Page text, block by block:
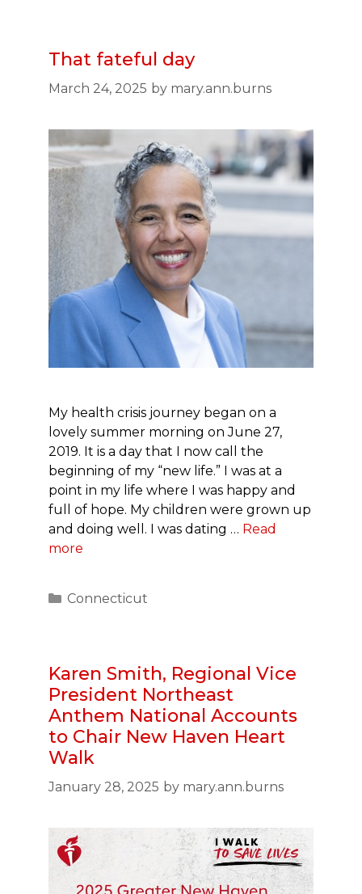
That fateful day
March 24, 2025 by mary.ann.burns
My health crisis journey began on a
lovely summer morning on June 27,
2019. It is a day that I now call the
beginning of my “new life.” I was at a
point in my life where I was happy and
full of hope. My children were grown up
and doing well. I was dating … Read
more
Categories
Connecticut
Karen Smith, Regional Vice
President Northeast
Anthem National Accounts
to Chair New Haven Heart
Walk
January 28, 2025 by mary.ann.burns